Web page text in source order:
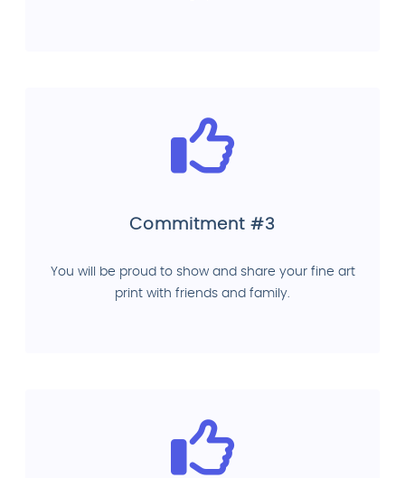
Commitment #3
You will be proud to show and share your fine art
print with friends and family.